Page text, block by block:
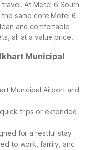
travel. At Motel 6 South
the same core Motel 6
and comfortable
all at a value price.
Municipal
Municipal Airport and
trips or extended
for a restful stay
to work, family, and